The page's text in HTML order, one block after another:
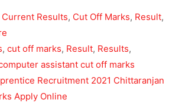
Current Results, Cut Off Marks, Result,
, cut off marks, Result, Results,
assistant cut off marks
Recruitment 2021 Chittaranjan
Apply Online